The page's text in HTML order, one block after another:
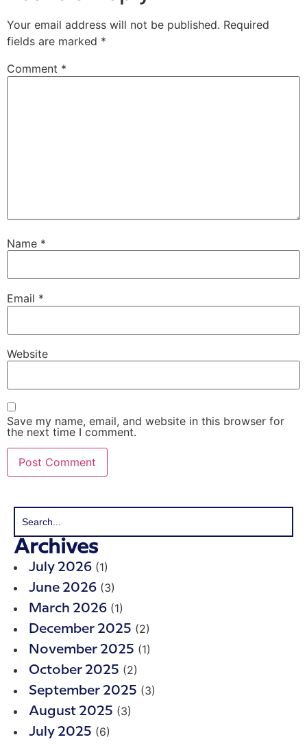
Your email address will not be published. Required
fields are marked *
Comment *
Name *
Email *
Website
Save my name, email, and website in this browser for
the next time I comment.
Archives
July 2026 (1)
June 2026 (3)
March 2026 (1)
December 2025 (2)
November 2025 (1)
October 2025 (2)
September 2025 (3)
August 2025 (3)
July 2025 (6)